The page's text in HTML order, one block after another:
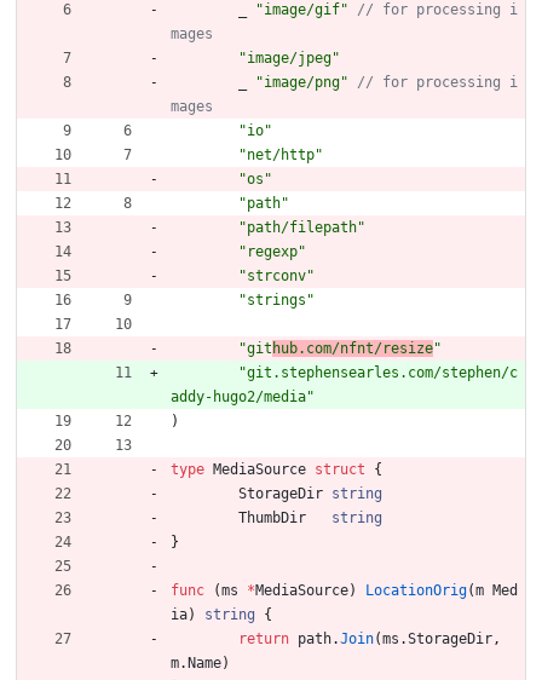
"image/gif"
// for processing i
"image/jpeg"
"image/png"
// for processing i
"io"
"net/http"
"os"
"path"
"path/filepath"
"regexp"
"strconv"
"strings"
"git hub.com/nfnt/resize"
"git.stephensearles.com/stephen/c
addy-hugo2/media"
)
type MediaSource struct
{
StorageDir string
ThumbDir
string
}
func (ms *MediaSource) LocationOrig(m Med
ia) string
{
return path.Join(ms .StorageDir,
m. Name)